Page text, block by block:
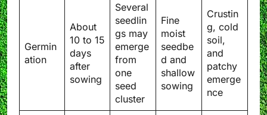
Germin
ation
About
10 to 15
days
after
sowing
Several
seedlin
gs may
emerge
from
one
seed
cluster
Fine
moist
seedbe
d and
shallow
sowing
Crustin
g, cold
soil,
and
patchy
emerge
nce